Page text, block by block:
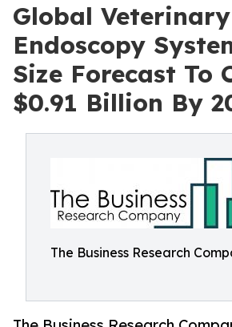
Global Veterinary
Endoscopy
Size Forecast To
$0.91 Billion By
The Business Research